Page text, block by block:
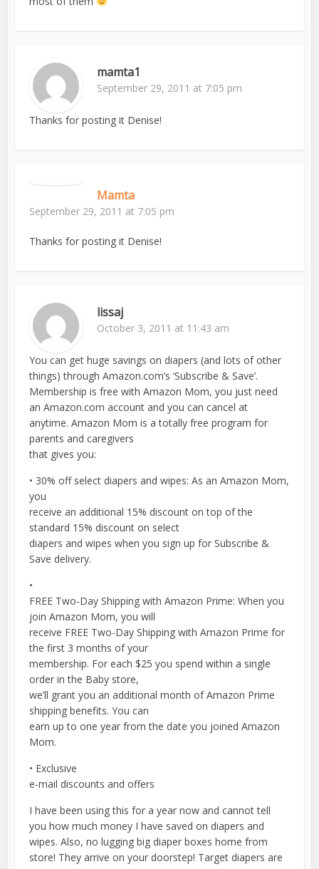
mamta1
September 29, 2011 at 7:05 pm
Thanks for posting it Denise!
Mamta
September 29, 2011 at 7:05 pm
Thanks for posting it Denise!
lissaj
October 3, 2011 at 11:43 am
You can get huge savings on diapers (and lots of other
things) through Amazon.com’s ‘Subscribe & Save’.
Membership is free with Amazon Mom, you just need
an Amazon.com account and you can cancel at
anytime. Amazon Mom is a totally free program for
parents and caregivers
that gives you:
• 30% off select diapers and wipes: As an Amazon Mom,
you
receive an additional 15% discount on top of the
standard 15% discount on select
diapers and wipes when you sign up for Subscribe &
Save delivery.
•
FREE Two-Day Shipping with Amazon Prime: When you
join Amazon Mom, you will
receive FREE Two-Day Shipping with Amazon Prime for
the first 3 months of your
membership. For each $25 you spend within a single
order in the Baby store,
we’ll grant you an additional month of Amazon Prime
shipping benefits. You can
earn up to one year from the date you joined Amazon
Mom.
• Exclusive
e-mail discounts and offers
I have been using this for a year now and cannot tell
you how much money I have saved on diapers and
wipes. Also, no lugging big diaper boxes home from
store! They arrive on your doorstep! Target diapers are